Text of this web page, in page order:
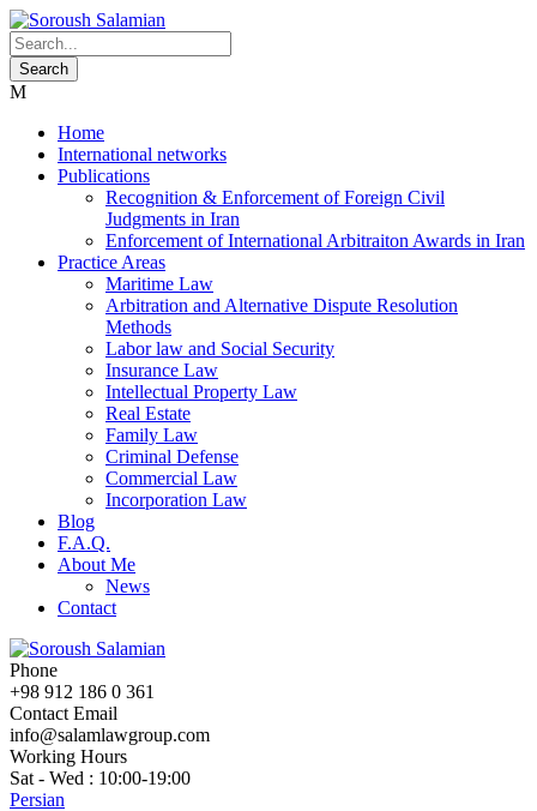
Home
International networks
Publications
Recognition & Enforcement of Foreign Civil
Judgments in Iran
Enforcement of International Arbitraiton Awards in Iran
Practice Areas
Maritime Law
Arbitration and Alternative Dispute Resolution
Methods
Labor law and Social Security
Insurance Law
Intellectual Property Law
Real Estate
Family Law
Criminal Defense
Commercial Law
Incorporation Law
Blog
F.A.Q.
About Me
News
Contact
Phone
+98 912 186 0 361
Contact Email
info@salamlawgroup.com
Working Hours
Sat - Wed : 10:00-19:00
Persian